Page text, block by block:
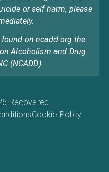
or self harm, please
on ncadd.org the
Alcoholism and Drug
(NCADD).
Recovered
Cookie Policy